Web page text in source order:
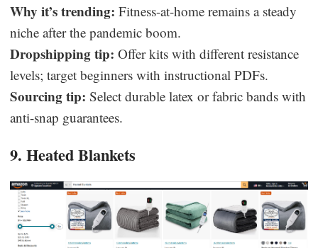
Why it’s trending: Fitness-at-home remains a steady
niche after the pandemic boom.
Dropshipping tip: Offer kits with different resistance
levels; target beginners with instructional PDFs.
Sourcing tip: Select durable latex or fabric bands with
anti-snap guarantees.
9. Heated Blankets